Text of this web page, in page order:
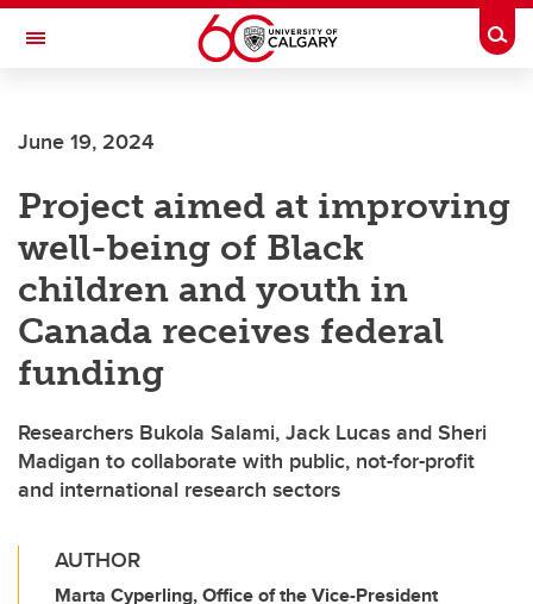
Skip to main content
Toggle Navigation
June 19, 2024
Project aimed at improving
well-being of Black
children and youth in
Canada receives federal
funding
Researchers Bukola Salami, Jack Lucas and Sheri
Madigan to collaborate with public, not-for-profit
and international research sectors
AUTHOR
Marta Cyperling, Office of the Vice-President